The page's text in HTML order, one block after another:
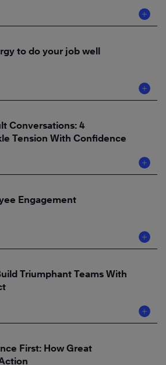
to do your job well
Conversations: 4
Tension With Confidence
Engagement
Triumphant Teams With
First: How Great